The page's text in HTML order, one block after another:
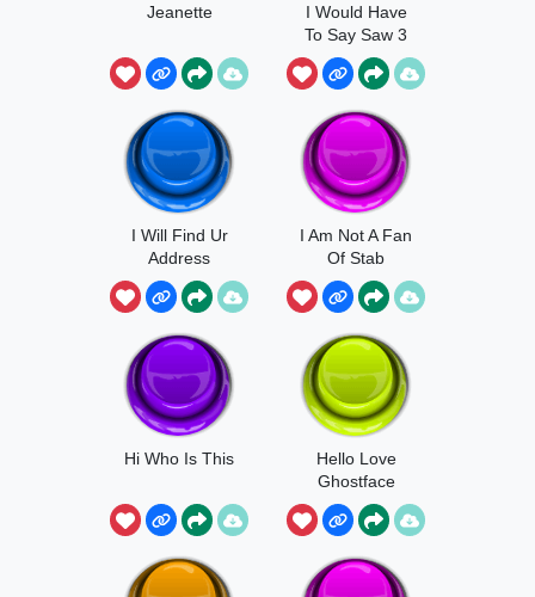
Jeanette
I Would Have
To Say Saw 3
I Will Find Ur
Address
I Am Not A Fan
Of Stab
Hi Who Is This
Hello Love
Ghostface